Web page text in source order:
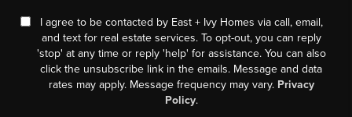
I agree to be contacted by East + Ivy Homes via call, email,
and text for real estate services. To opt-out, you can reply
'stop' at any time or reply 'help' for assistance. You can also
click the unsubscribe link in the emails. Message and data
rates may apply. Message frequency may vary. Privacy
Policy.